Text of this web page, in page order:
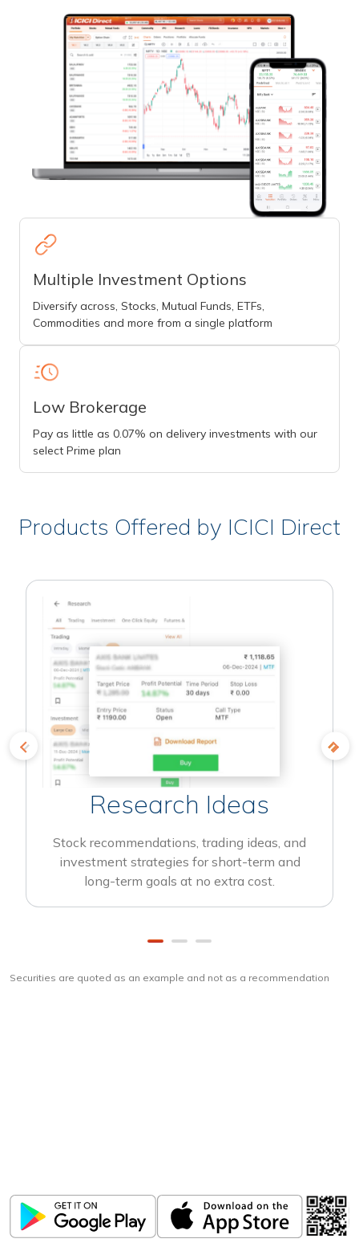
Multiple Investment Options
Diversify across, Stocks, Mutual Funds, ETFs,
Commodities and more from a single platform
Low Brokerage
Pay as little as 0.07% on delivery investments with our
select Prime plan
Products Offered by ICICI Direct
Research Ideas
Stock recommendations, trading ideas, and
investment strategies for short-term and
long-term goals at no extra cost.
Securities are quoted as an example and not as a recommendation